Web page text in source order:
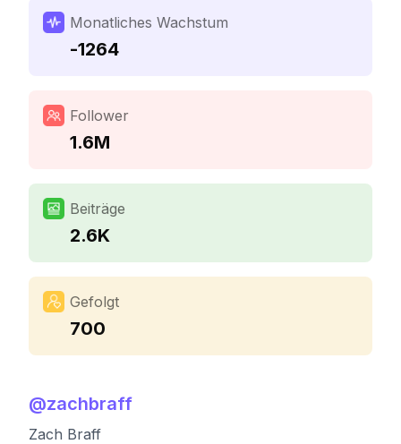
Monatliches Wachstum
-1264
Follower
1.6M
Beiträge
2.6K
Gefolgt
700
@zachbraff
Zach Braff